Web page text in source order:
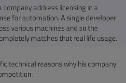
address licensing in a
for automation. A single developer
various machines and so the
matches that real life usage.
technical reasons why his company